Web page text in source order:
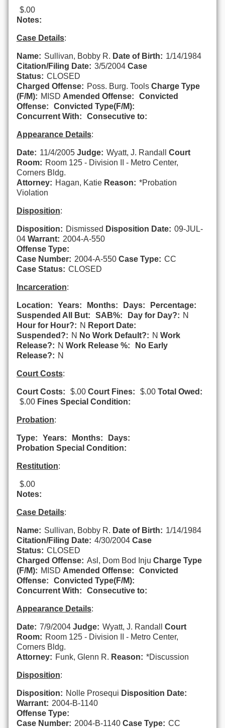
$.00
Notes:
Case Details:
Name: Sullivan, Bobby R. Date of Birth: 1/14/1984
Citation/Filing Date: 3/5/2004 Case
Status: CLOSED
Charged Offense: Poss. Burg. Tools Charge Type
(F/M): MISD Amended Offense:
Convicted
Offense:
Convicted Type(F/M):
Concurrent With:
Consecutive to:
Appearance Details:
Date: 11/4/2005 Judge: Wyatt, J. Randall Court
Room: Room 125 - Division II - Metro Center,
Corners Bldg.
Attorney: Hagan, Katie Reason: *Probation
Violation
Disposition:
Disposition: Dismissed Disposition Date: 09-JUL-
04 Warrant: 2004-A-550
Offense Type:
Case Number: 2004-A-550 Case Type: CC
Case Status: CLOSED
Incarceration:
Location: Years: Months: Days:
Percentage:
Suspended All But:
SAB%: Day for Day?: N
Hour for Hour?: N Report Date:
Suspended?: N No Work Default?: N Work
Release?: N Work Release %:
No Early
Release?: N
Court Costs:
Court Costs: $.00 Court Fines: $.00 Total Owed:
$.00 Fines Special Condition:
Probation:
Type: Years: Months:
Days:
Probation Special Condition:
Restitution:
$.00
Notes:
Case Details:
Name: Sullivan, Bobby R. Date of Birth: 1/14/1984
Citation/Filing Date: 4/30/2004 Case
Status: CLOSED
Charged Offense: Asl, Dom Bod Inju Charge Type
(F/M): MISD Amended Offense:
Convicted
Offense:
Convicted Type(F/M):
Concurrent With:
Consecutive to:
Appearance Details:
Date: 7/9/2004 Judge: Wyatt, J. Randall Court
Room: Room 125 - Division II - Metro Center,
Corners Bldg.
Attorney: Funk, Glenn R. Reason: *Discussion
Disposition:
Disposition: Nolle Prosequi Disposition Date:
Warrant: 2004-B-1140
Offense Type:
Case Number: 2004-B-1140 Case Type: CC